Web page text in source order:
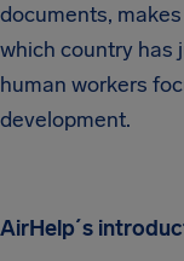
documents,
which country has
human workers
development.
AirHelp´s